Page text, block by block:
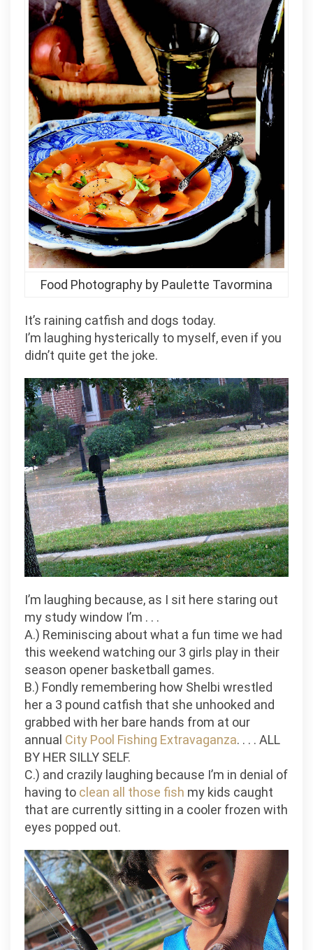
Josh
Kilmer-
Purcell
and
Brent
Ridge
with
Sandy
Gluck
Food Photography by Paulette Tavormina
It’s raining catfish and dogs today.
I’m laughing hysterically to myself, even if you
didn’t quite get the joke.
I’m laughing because, as I sit here staring out
my study window I’m . . .
A.) Reminiscing about what a fun time we had
this weekend watching our 3 girls play in their
season opener basketball games.
B.) Fondly remembering how Shelbi wrestled
her a 3 pound catfish that she unhooked and
grabbed with her bare hands from at our
annual City Pool Fishing Extravaganza. . . . ALL
BY HER SILLY SELF.
C.) and crazily laughing because I’m in denial of
having to clean all those fish my kids caught
that are currently sitting in a cooler frozen with
eyes popped out.